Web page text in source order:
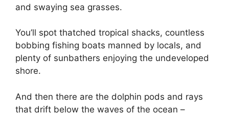
and swaying sea grasses.
You’ll spot thatched tropical shacks, countless
bobbing fishing boats manned by locals, and
plenty of sunbathers enjoying the undeveloped
shore.
And then there are the dolphin pods and rays
that drift below the waves of the ocean –